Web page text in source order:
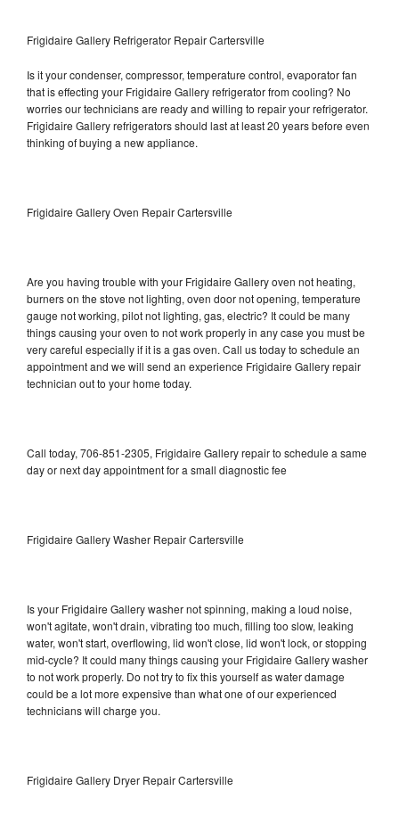
Frigidaire Gallery Refrigerator Repair Cartersville
Is it your condenser, compressor, temperature control, evaporator fan
that is effecting your Frigidaire Gallery refrigerator from cooling? No
worries our technicians are ready and willing to repair your refrigerator.
Frigidaire Gallery refrigerators should last at least 20 years before even
thinking of buying a new appliance.
Frigidaire Gallery Oven Repair Cartersville
Are you having trouble with your Frigidaire Gallery oven not heating,
burners on the stove not lighting, oven door not opening, temperature
gauge not working, pilot not lighting, gas, electric? It could be many
things causing your oven to not work properly in any case you must be
very careful especially if it is a gas oven. Call us today to schedule an
appointment and we will send an experience Frigidaire Gallery repair
technician out to your home today.
Call today, 706-851-2305, Frigidaire Gallery repair to schedule a same
day or next day appointment for a small diagnostic fee
Frigidaire Gallery Washer Repair Cartersville
Is your Frigidaire Gallery washer not spinning, making a loud noise,
won't agitate, won't drain, vibrating too much, filling too slow, leaking
water, won't start, overflowing, lid won't close, lid won't lock, or stopping
mid-cycle? It could many things causing your Frigidaire Gallery washer
to not work properly. Do not try to fix this yourself as water damage
could be a lot more expensive than what one of our experienced
technicians will charge you.
Frigidaire Gallery Dryer Repair Cartersville